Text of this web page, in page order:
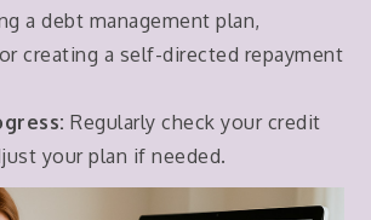
a debt management plan,
creating a self-directed repayment
Regularly check your credit
your plan if needed.